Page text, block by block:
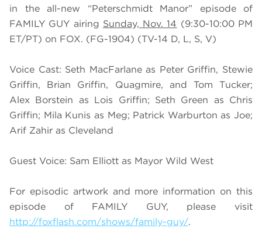
in the all-new “Peterschmidt Manor” episode of
FAMILY GUY airing Sunday, Nov. 14 (9:30-10:00 PM
ET/PT) on FOX. (FG-1904) (TV-14 D, L, S, V)
Voice Cast: Seth MacFarlane as Peter Griffin, Stewie
Griffin, Brian Griffin, Quagmire, and Tom Tucker;
Alex Borstein as Lois Griffin; Seth Green as Chris
Griffin; Mila Kunis as Meg; Patrick Warburton as Joe;
Arif Zahir as Cleveland
Guest Voice: Sam Elliott as Mayor Wild West
For episodic artwork and more information on this
episode of FAMILY GUY, please visit
http://foxflash.com/shows/family-guy/.